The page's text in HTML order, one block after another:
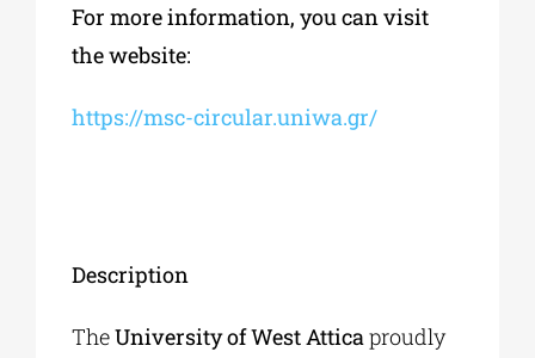
For more information, you can visit
the website:
https://msc-circular.uniwa.gr/
Description
TheUniversity of West Attica proudly